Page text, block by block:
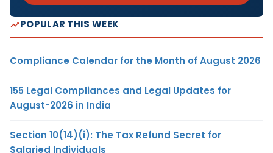
POPULAR THIS WEEK
Compliance Calendar for the Month of August 2026
155 Legal Compliances and Legal Updates for
August-2026 in India
Section 10(14)(i): The Tax Refund Secret for
Salaried Individuals